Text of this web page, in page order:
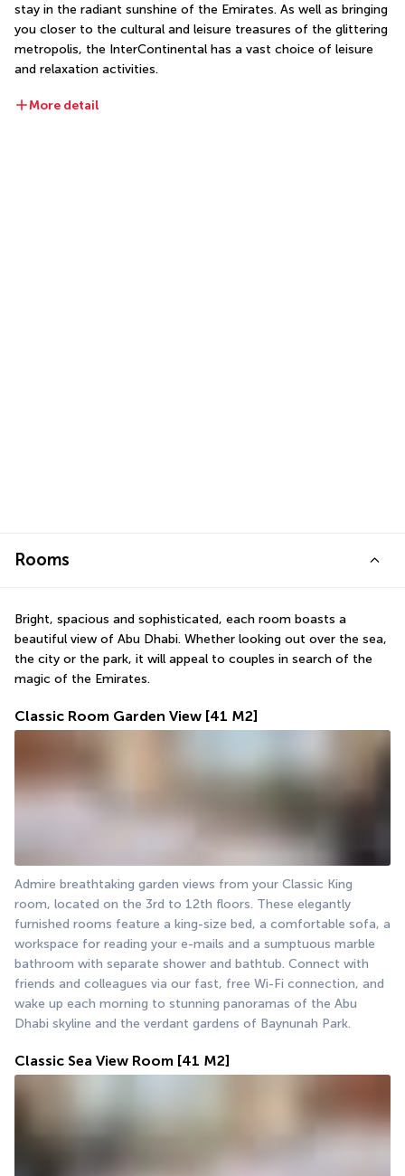
stay in the radiant sunshine of the Emirates. As well as bringing
you closer to the cultural and leisure treasures of the glittering
metropolis, the InterContinental has a vast choice of leisure
and relaxation activities.
More detail
Rooms
Bright, spacious and sophisticated, each room boasts a
beautiful view of Abu Dhabi. Whether looking out over the sea,
the city or the park, it will appeal to couples in search of the
magic of the Emirates.
Classic Room Garden View [41 M2]
Admire breathtaking garden views from your Classic King
room, located on the 3rd to 12th floors. These elegantly
furnished rooms feature a king-size bed, a comfortable sofa, a
workspace for reading your e-mails and a sumptuous marble
bathroom with separate shower and bathtub. Connect with
friends and colleagues via our fast, free Wi-Fi connection, and
wake up each morning to stunning panoramas of the Abu
Dhabi skyline and the verdant gardens of Baynunah Park.
Classic Sea View Room [41 M2]